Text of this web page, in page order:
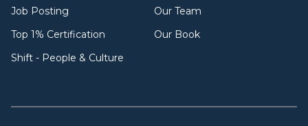
Job Posting
Top 1% Certification
Shift - People & Culture
Our Team
Our Book